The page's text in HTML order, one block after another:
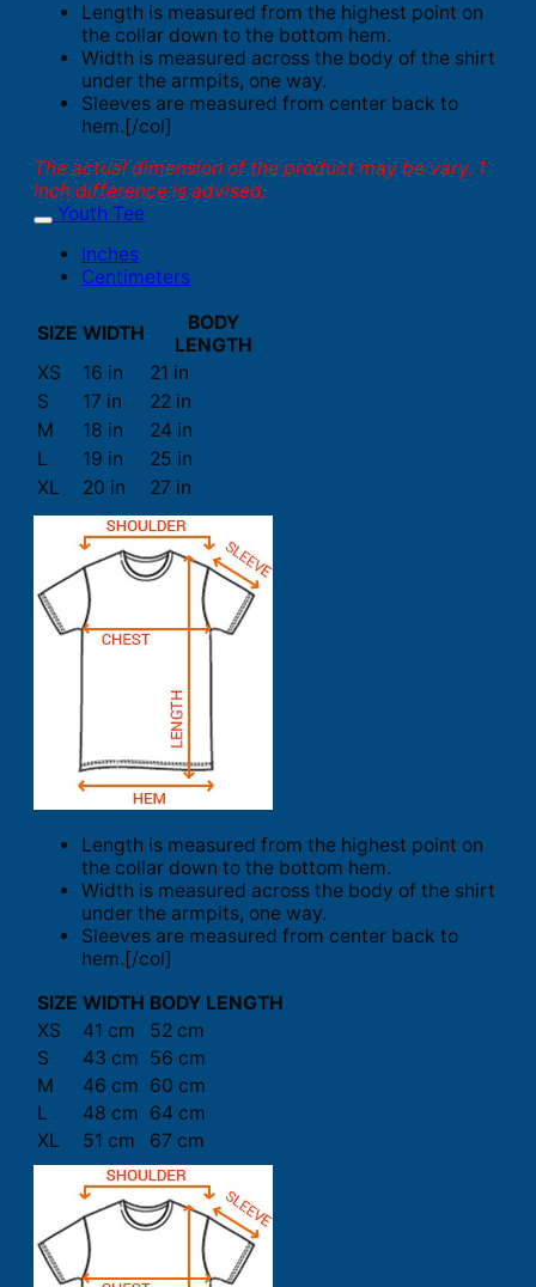
Length is measured from the highest point on
the collar down to the bottom hem.
Width is measured across the body of the shirt
under the armpits, one way.
Sleeves are measured from center back to
hem.[/col]
The actual dimension of the product may be vary. 1
inch difference is advised.
Youth Tee
Inches
Centimeters
SIZE WIDTH
BODY
LENGTH
XS
16 in
21 in
S
17 in
22 in
M
18 in
24 in
L
19 in
25 in
XL
20 in 27 in
Length is measured from the highest point on
the collar down to the bottom hem.
Width is measured across the body of the shirt
under the armpits, one way.
Sleeves are measured from center back to
hem.[/col]
SIZE WIDTH BODY LENGTH
XS
41 cm
52 cm
S
43 cm 56 cm
M
46 cm 60 cm
L
48 cm 64 cm
XL
51 cm 67 cm